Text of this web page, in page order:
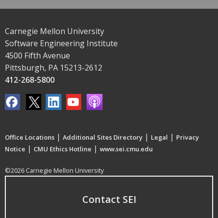
Carnegie Mellon University
Software Engineering Institute
4500 Fifth Avenue
Pittsburgh, PA 15213-2612
412-268-5800
Office Locations | Additional Sites Directory | Legal | Privacy
Notice | CMU Ethics Hotline | www.sei.cmu.edu
©2026 Carnegie Mellon University
Contact SEI